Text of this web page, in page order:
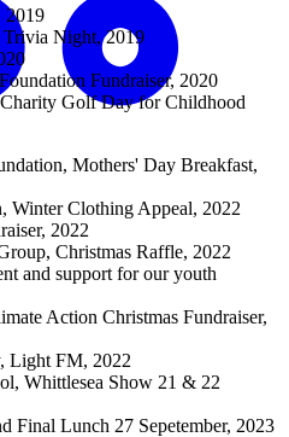
2019
Trivia Night, 2019
Fundraiser, 2020
Golf Day for Childhood
Mothers' Day Breakfast,
Winter Clothing Appeal, 2022
2022
Christmas Raffle, 2022
and support for our youth
Action Christmas Fundraiser,
Light FM, 2022
Whittlesea Show 21 & 22
Final Lunch 27 Sepetember, 2023